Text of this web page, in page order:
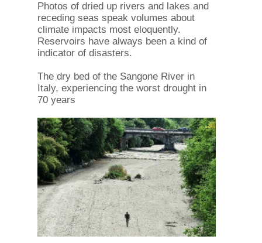
Photos of dried up rivers and lakes and
receding seas speak volumes about
climate impacts most eloquently.
Reservoirs have always been a kind of
indicator of disasters.
The dry bed of the Sangone River in
Italy, experiencing the worst drought in
70 years